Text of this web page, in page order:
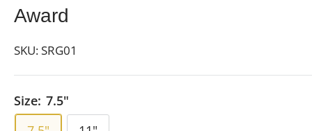
Award
SKU:SRG01
Size: 7.5"